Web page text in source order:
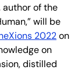
author of the
will be
2022on
on
distilled